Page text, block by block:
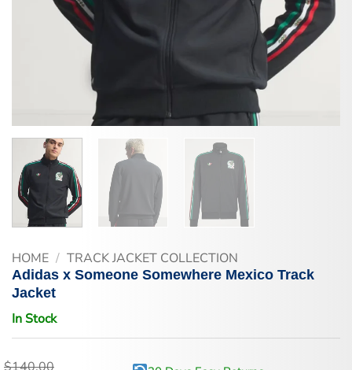
HOME / TRACK JACKET COLLECTION
Adidas x Someone Somewhere Mexico Track
Jacket
In Stock